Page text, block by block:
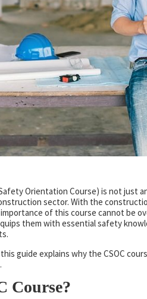
Orientation Course) is not just
sector. With the
of this course cannot be
them with essential safety
guide explains why the CSOC
Course?